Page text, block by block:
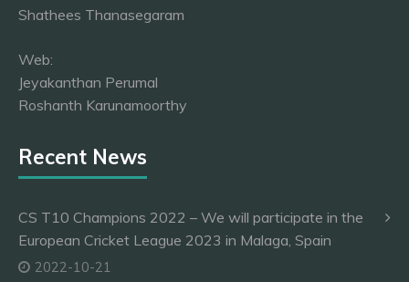
Shathees Thanasegaram
Web:
Jeyakanthan Perumal
Roshanth Karunamoorthy
Recent News
CS T10 Champions 2022 – We will participate in the
European Cricket League 2023 in Malaga, Spain
2022-10-21